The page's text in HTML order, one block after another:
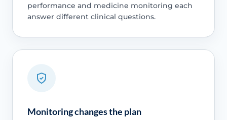
performance and medicine monitoring each
answer different clinical questions.
Monitoring changes the plan